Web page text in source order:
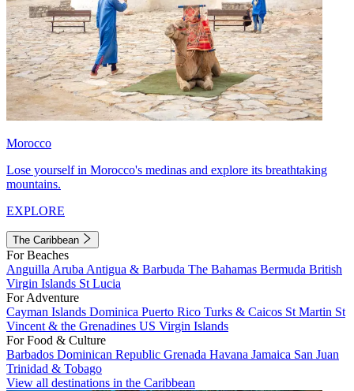
Morocco
Lose yourself in Morocco's medinas and explore its breathtaking
mountains.
EXPLORE
The Caribbean
For Beaches
Anguilla Aruba Antigua & Barbuda The Bahamas Bermuda British
Virgin Islands St Lucia
For Adventure
Cayman Islands Dominica Puerto Rico Turks & Caicos St Martin St
Vincent & the Grenadines US Virgin Islands
For Food & Culture
Barbados Dominican Republic Grenada Havana Jamaica San Juan
Trinidad & Tobago
View all destinations in the Caribbean